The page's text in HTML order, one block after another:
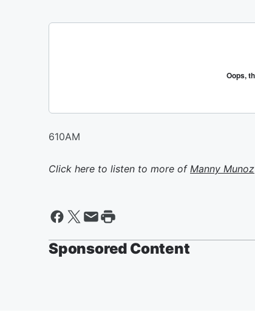
610AM
Click here to listen to more of Manny Munoz
Sponsored Content